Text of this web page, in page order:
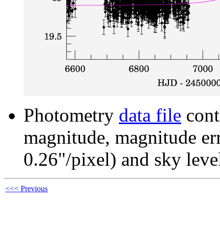
Photometry data file
magnitude, magnitude
0.26"/pixel) and sky
<<< Previous